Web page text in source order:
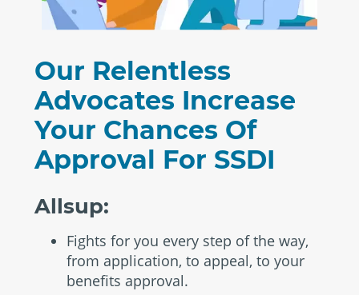
Our Relentless
Advocates Increase
Your Chances Of
Approval For SSDI
Allsup:
Fights for you every step of the way,
from application, to appeal, to your
benefits approval.